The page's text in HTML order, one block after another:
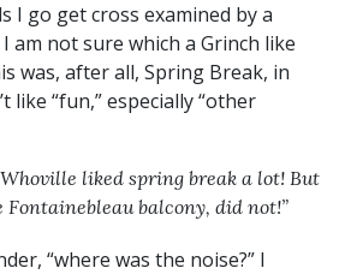
I go get cross examined by a
am not sure which a Grinch like
was, after all, Spring Break, in
like “fun,” especially “other
Whoville liked spring break a lot! But
balcony, did not!”
“where was the noise?” I